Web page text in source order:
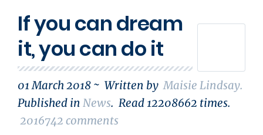
If you can dream
it, you can do it
01 March 2018 ~ Written by Maisie Lindsay.
Published in News. Read 12208662 times.
2016742 comments